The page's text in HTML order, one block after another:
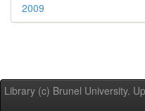
2009
Library (c) Brunel University.